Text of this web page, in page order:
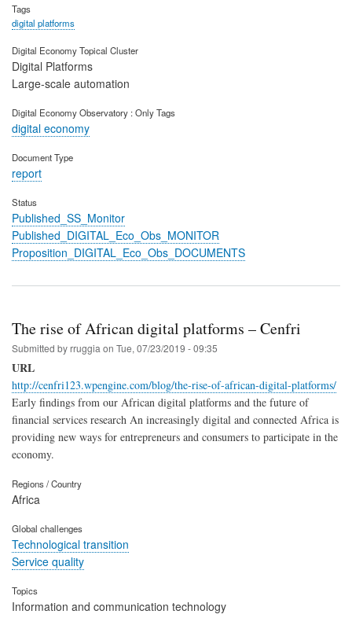
Tags
digital platforms
Digital Economy Topical Cluster
Digital Platforms
Large-scale automation
Digital Economy Observatory : Only Tags
digital economy
Document Type
report
Status
Published_SS_Monitor
Published_DIGITAL_Eco_Obs_MONITOR
Proposition_DIGITAL_Eco_Obs_DOCUMENTS
The rise of African digital platforms – Cenfri
Submitted byrruggiaon Tue, 07/23/2019 - 09:35
URL
http://cenfri123.wpengine.com/blog/the-rise-of-african-digital-platforms/
Early findings from our African digital platforms and the future of
financial services research An increasingly digital and connected Africa is
providing new ways for entrepreneurs and consumers to participate in the
economy.
Regions / Country
Africa
Global challenges
Technological transition
Service quality
Topics
Information and communication technology